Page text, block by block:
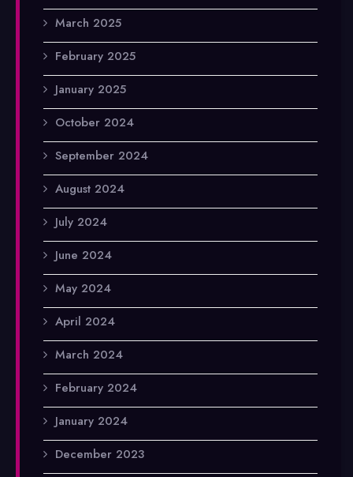
March 2025
February 2025
January 2025
October 2024
September 2024
August 2024
July 2024
June 2024
May 2024
April 2024
March 2024
February 2024
January 2024
December 2023